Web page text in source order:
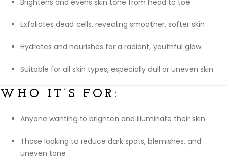
Brightens and evens skin tone from head to toe
Exfoliates dead cells, revealing smoother, softer skin
Hydrates and nourishes for a radiant, youthful glow
Suitable for all skin types, especially dull or uneven skin
WHO IT’S FOR:
Anyone wanting to brighten and illuminate their skin
Those looking to reduce dark spots, blemishes, and
uneven tone